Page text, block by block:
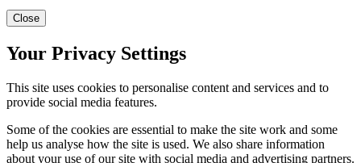
Close
Your Privacy Settings
This site uses cookies to personalise content and services and to
provide social media features.
Some of the cookies are essential to make the site work and some
help us analyse how the site is used. We also share information
about your use of our site with social media and advertising partners.